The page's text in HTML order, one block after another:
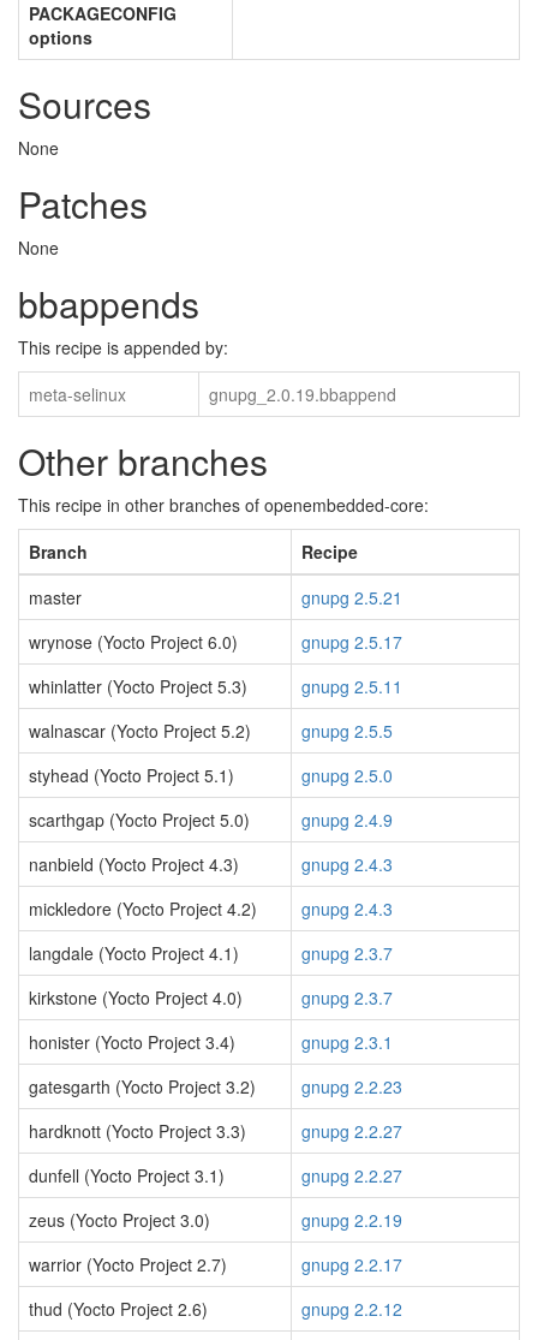
PACKAGECONFIG
options
Sources
None
Patches
None
bbappends
This recipe is appended by:
meta-selinux
gnupg_2.0.19.bbappend
Other branches
This recipe in other branches of openembedded-core:
Branch
Recipe
master
gnupg 2.5.21
wrynose (Yocto Project 6.0)
gnupg 2.5.17
whinlatter (Yocto Project 5.3)
gnupg 2.5.11
walnascar (Yocto Project 5.2)
gnupg 2.5.5
styhead (Yocto Project 5.1)
gnupg 2.5.0
scarthgap (Yocto Project 5.0)
gnupg 2.4.9
nanbield (Yocto Project 4.3)
gnupg 2.4.3
mickledore (Yocto Project 4.2)
gnupg 2.4.3
langdale (Yocto Project 4.1)
gnupg 2.3.7
kirkstone (Yocto Project 4.0)
gnupg 2.3.7
honister (Yocto Project 3.4)
gnupg 2.3.1
gatesgarth (Yocto Project 3.2)
gnupg 2.2.23
hardknott (Yocto Project 3.3)
gnupg 2.2.27
dunfell (Yocto Project 3.1)
gnupg 2.2.27
zeus (Yocto Project 3.0)
gnupg 2.2.19
warrior (Yocto Project 2.7)
gnupg 2.2.17
thud (Yocto Project 2.6)
gnupg 2.2.12